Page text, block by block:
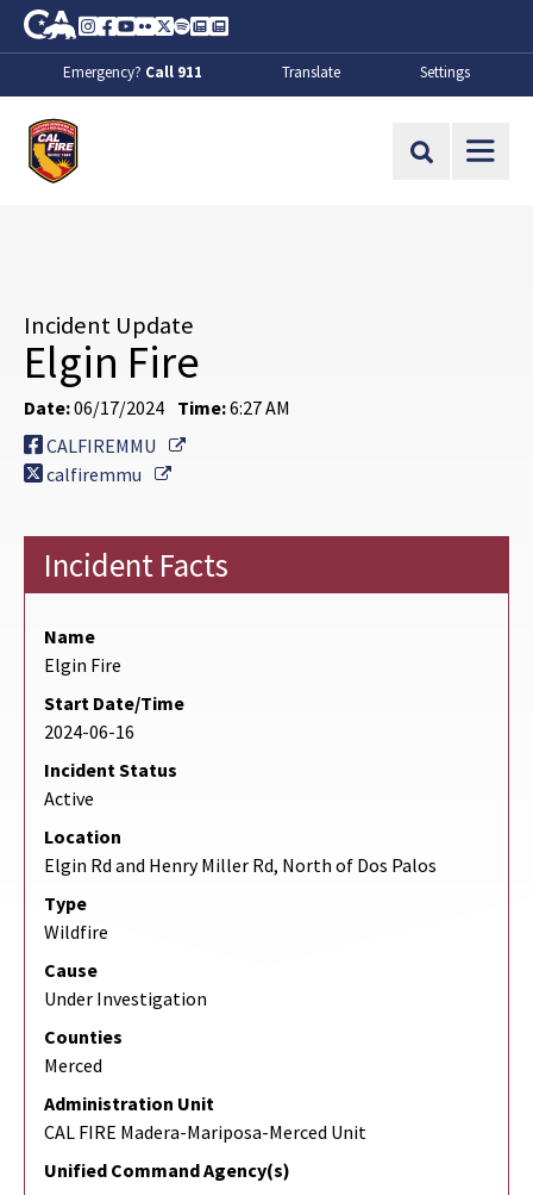
Skip to Main Content
CA.gov
Instagram
Facebook
Youtube
FlickrTwitter
SpotifyContact Us
About
Emergency? Call 911 Translate Settings
Site Search
Incident Update
Elgin Fire
Date:06/17/2024 Time:6:27 AM
CALFIREMMU
External Link
calfiremmu
External Link
Incident Facts
Name
Elgin Fire
Start Date/Time
2024-06-16
Incident Status
Active
Location
Elgin Rd and Henry Miller Rd, North of Dos Palos
Type
Wildfire
Cause
Under Investigation
Counties
Merced
Administration Unit
CAL FIRE Madera-Mariposa-Merced Unit
Unified Command Agency(s)